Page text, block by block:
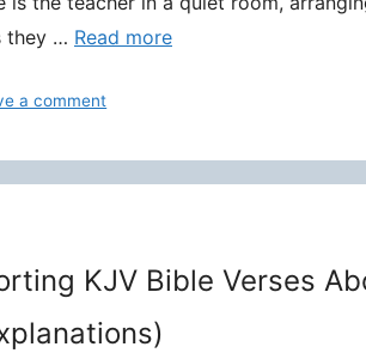
they … Read more
a comment
KJV Bible Verses